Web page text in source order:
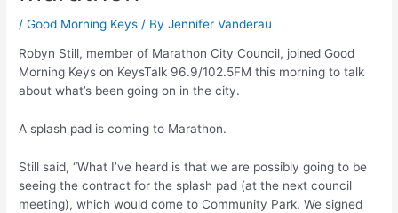
/Good Morning Keys / ByJennifer Vanderau
Robyn Still, member of Marathon City Council, joined Good
Morning Keys on KeysTalk 96.9/102.5FM this morning to talk
about what’s been going on in the city.
A splash pad is coming to Marathon.
Still said, “What I’ve heard is that we are possibly going to be
seeing the contract for the splash pad (at the next council
meeting), which would come to Community Park. We signed